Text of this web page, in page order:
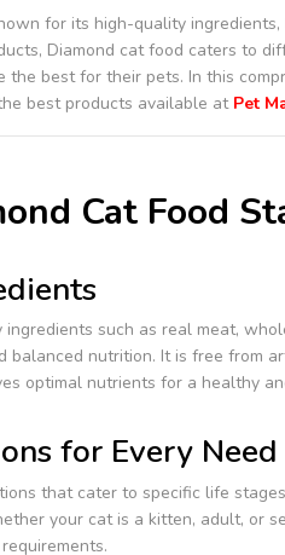
for its high-quality
Diamond cat food caters to
best for their pets. In this
best products available at Pet
Cat Food
such as real meat,
balanced nutrition. It is free from
optimal nutrients for a healthy
for Every Need
that cater to specific life
your cat is a kitten, adult, or